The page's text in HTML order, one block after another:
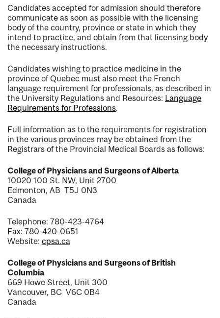
Candidates accepted for admission should therefore
communicate as soon as possible with the licensing
body of the country, province or state in which they
intend to practice, and obtain from that licensing body
the necessary instructions.
Candidates wishing to practice medicine in the
province of Quebec must also meet the French
language requirement for professionals, as described in
the University Regulations and Resources: Language
Requirements for Professions.
Full information as to the requirements for registration
in the various provinces may be obtained from the
Registrars of the Provincial Medical Boards as follows:
College of Physicians and Surgeons of Alberta
10020 100 St. NW, Unit 2700
Edmonton, AB T5J 0N3
Canada
Telephone: 780-423-4764
Fax: 780-420-0651
Website: cpsa.ca
College of Physicians and Surgeons of British
Columbia
669 Howe Street, Unit 300
Vancouver, BC V6C 0B4
Canada